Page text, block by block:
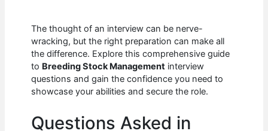
c
e
b
o
o
k
at
s
A
p
p
d
di
t
k
e
dI
n
ar
e
The thought of an interview can be nerve-
wracking, but the right preparation can make all
the difference. Explore this comprehensive guide
to Breeding Stock Management interview
questions and gain the confidence you need to
showcase your abilities and secure the role.
Questions Asked in